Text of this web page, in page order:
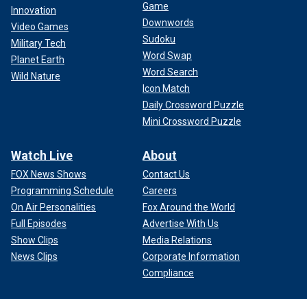
Innovation
Video Games
Military Tech
Planet Earth
Wild Nature
Game
Downwords
Sudoku
Word Swap
Word Search
Icon Match
Daily Crossword Puzzle
Mini Crossword Puzzle
Watch Live
FOX News Shows
Programming Schedule
On Air Personalities
Full Episodes
Show Clips
News Clips
About
Contact Us
Careers
Fox Around the World
Advertise With Us
Media Relations
Corporate Information
Compliance